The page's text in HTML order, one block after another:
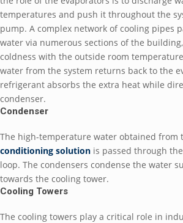
temperatures and push it throughout the
pump. A complex network of cooling pipes
water via numerous sections of the
coldness with the outside room
water from the system returns back to the
refrigerant absorbs the extra heat while
condenser.
Condenser
The high-temperature water obtained from
conditioning solution is passed through
loop. The condensers condense the water
towards the cooling tower.
Cooling Towers
The cooling towers play a critical role in